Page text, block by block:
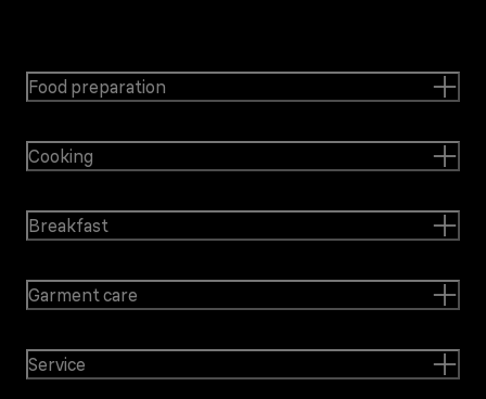
Food preparation
Cooking
Breakfast
Garment care
Service